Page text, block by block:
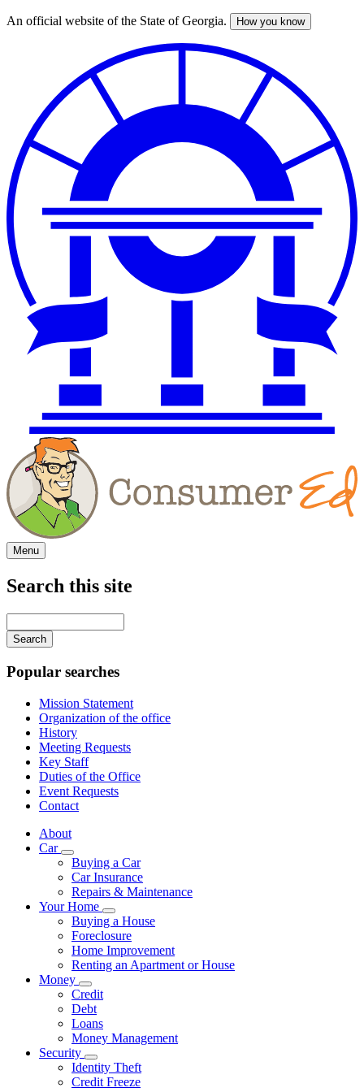
Skip
An official website of the State of Georgia. How you know
Menu
Search this site
your
keywords
Popular searches
Mission Statement
Organization of the office
History
Meeting Requests
Key Staff
Duties of the Office
Event Requests
Contact
About
Car
Subnavigation
toggle
for
Car
Buying a Car
Car Insurance
Repairs & Maintenance
Your Home
Subnavigation
toggle
for
Your
Home
Buying a House
Foreclosure
Home Improvement
Renting an Apartment or House
Money
Subnavigation
toggle
for
Money
Credit
Debt
Loans
Money Management
Security
Subnavigation
toggle
for
Identity Theft
Credit Freeze